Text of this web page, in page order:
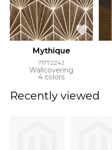
Mythique
71772242
Wallcovering
4 colors
Recently viewed